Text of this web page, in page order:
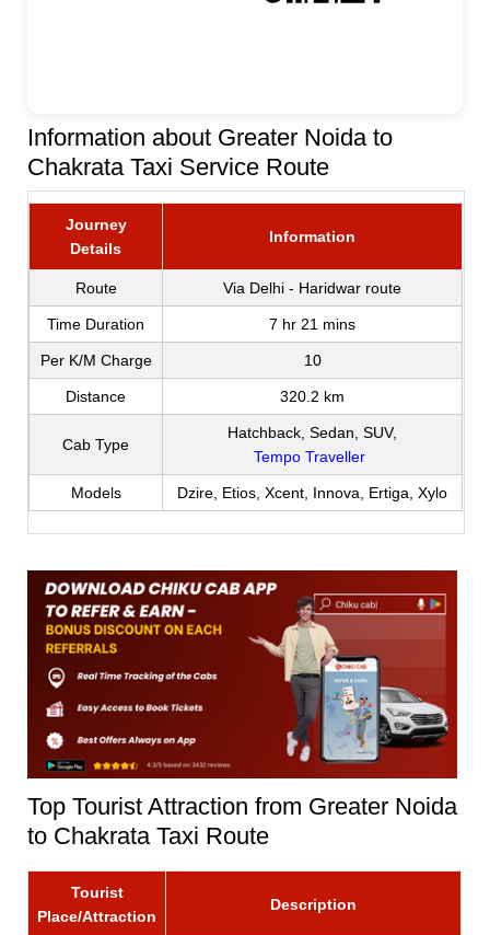
Information about Greater Noida to
Chakrata Taxi Service Route
Journey
Details
Information
Route Via Delhi - Haridwar route
Time Duration 7 hr 21 mins
Per K/M Charge 10
Distance 320.2 km
Cab Type
Hatchback, Sedan, SUV,
Tempo Traveller
Models Dzire, Etios, Xcent, Innova, Ertiga, Xylo
Top Tourist Attraction from Greater Noida
to Chakrata Taxi Route
Tourist
Place/Attraction
Description